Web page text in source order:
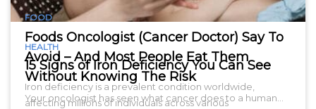
HEALTH
15 Signs of Iron Deficiency You Can See
Iron deficiency is a prevalent condition worldwide,
affecting millions of individuals across various
FOOD
Foods Oncologist (Cancer Doctor) Say To
Avoid – And Most People Eat Them
Without Knowing The Risk
Your oncologist has seen what cancer does to a human…